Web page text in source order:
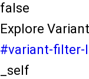
false
Explore
#variant-filter-
_self